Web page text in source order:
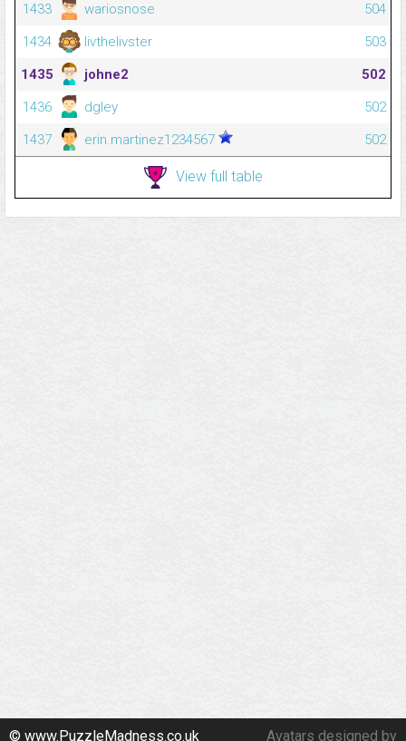
1433
wariosnose
504
1434
livthelivster
503
1435
johne2
502
1436
dgley
502
1437
erin.martinez1234567 502
View full table
Avatars designed by
© www.PuzzleMadness.co.uk